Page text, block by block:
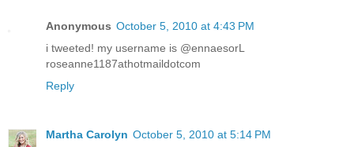
Anonymous October 5, 2010 at 4:43 PM
i tweeted! my username is @ennaesorL
roseanne1187athotmaildotcom
Reply
Martha Carolyn October 5, 2010 at 5:14 PM